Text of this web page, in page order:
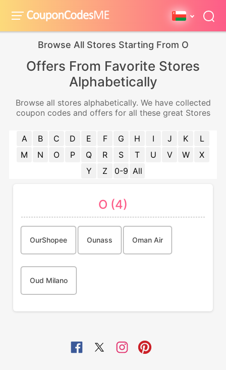
Browse All Stores Starting From O
Offers From Favorite Stores
Alphabetically
Browse all stores alphabetically. We have collected
coupon codes and offers for all these great Stores
A B C D E F G H I J K
L
M
N O P Q R S T U V W
X
Y
Z 0-9 All
O (4)
OurShopee Ounass Oman Air
Oud Milano